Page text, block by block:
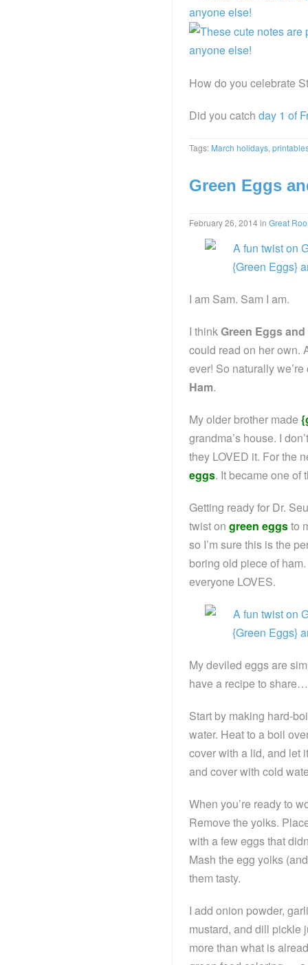
How do you celebrate
Did you catch day 1 of
Tags: March holidays,
Green Eggs
February 26, 2014in Great
I am Sam. Sam I am.
I thinkGreen Eggs and
could read on her own.
ever! So naturally
Ham.
My older brother made
grandma’s house. I
they LOVED it. For the
eggs. It became one of
Getting ready for Dr.
twist on green eggsto
so I’m sure this is the
boring old piece of
everyone LOVES.
My deviled eggs are
have a recipe to
Start by making hard-
water. Heat to a boil
cover with a lid, and let
and cover with cold
When you’re ready to
Remove the yolks.
with a few eggs that
Mash the egg yolks
them tasty.
I add onion powder,
mustard, and dill pickle
more than what is